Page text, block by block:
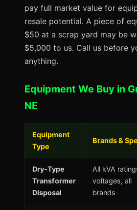
pay full market value for
resale potential. A piece of
$50 at a scrap yard may be
$5,000 to us. Call us before
anything.
Equipment We Buy in
NE
Equipment
Type
Brands &
Dry-Type
Transformer
Disposal
All kVA
voltages, all
brands